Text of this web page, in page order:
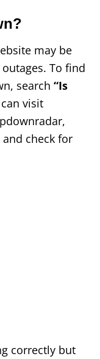
may be
To find
search “Is
visit
check for
correctly but